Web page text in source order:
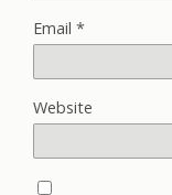
Email *
Website